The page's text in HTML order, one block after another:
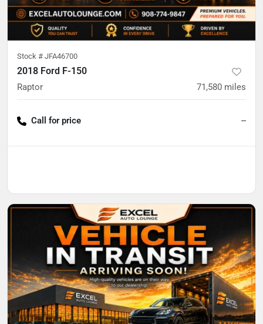
Stock # JFA46700
2018 Ford F-150
Raptor 71,580 miles
Call for price --